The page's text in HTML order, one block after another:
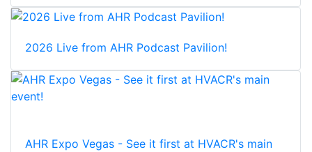
2026 Live from AHR Podcast Pavilion!
AHR Expo Vegas - See it first at HVACR's main